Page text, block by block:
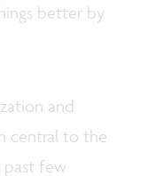
better by
and
central to the
past few